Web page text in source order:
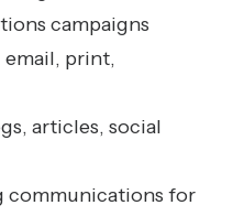
campaigns
email, print,
articles, social
communications for